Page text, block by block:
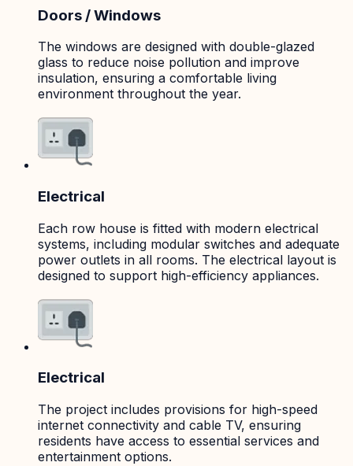
Doors / Windows
The windows are designed with double-glazed
glass to reduce noise pollution and improve
insulation, ensuring a comfortable living
environment throughout the year.
Electrical
Each row house is fitted with modern electrical
systems, including modular switches and adequate
power outlets in all rooms. The electrical layout is
designed to support high-efficiency appliances.
Electrical
The project includes provisions for high-speed
internet connectivity and cable TV, ensuring
residents have access to essential services and
entertainment options.